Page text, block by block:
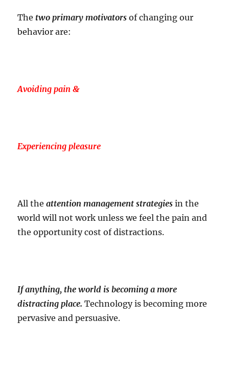
The two primary motivators of changing our
behavior are:
Avoiding pain &
Experiencing pleasure
All theattention management strategies in the
world will not work unless we feel the pain and
the opportunity cost of distractions.
If anything, the world is becoming a more
distracting place. Technology is becoming more
pervasive and persuasive.